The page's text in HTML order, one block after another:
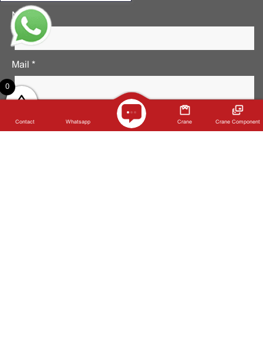
Name *
Mail *
Contact Whatsapp Crane Crane Component
0